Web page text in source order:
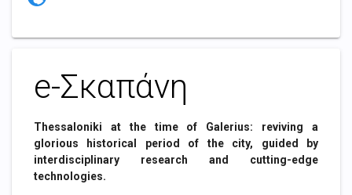
e-Σκαπάνη
Thessaloniki at the time of Galerius: reviving a
glorious historical period of the city, guided by
interdisciplinary research and cutting-edge
technologies.